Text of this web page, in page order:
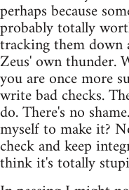
perhaps because
probably totally
tracking them
Zeus' own thunder.
you are once more
write bad checks.
do. There's no
myself to make it?
check and keep
think it's totally